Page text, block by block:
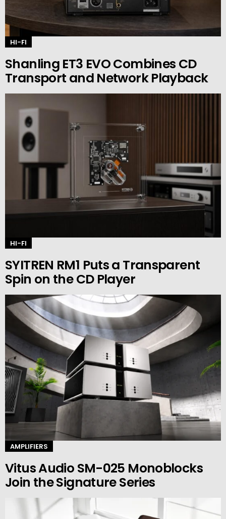
HI-FI
Shanling ET3 EVO Combines CD
Transport and Network Playback
HI-FI
SYITREN RM1 Puts a Transparent
Spin on the CD Player
AMPLIFIERS
Vitus Audio SM-025 Monoblocks
Join the Signature Series